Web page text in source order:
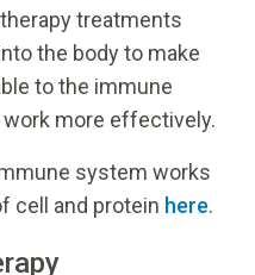
treatments
the body to make
to the immune
more effectively.
system works
cell and protein here.